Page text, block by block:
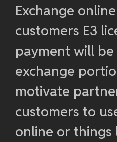
Exchange
customers E3
payment will
exchange
motivate
customers to
online or things